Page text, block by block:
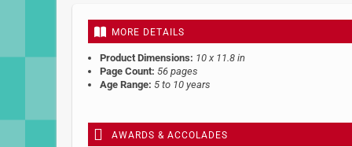
MORE DETAILS
Product Dimensions: 10 x 11.8 in
Page Count: 56 pages
Age Range: 5 to 10 years
AWARDS & ACCOLADES